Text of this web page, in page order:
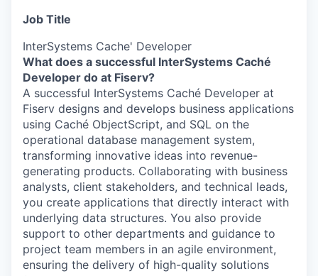
Job Title
InterSystems Cache' Developer
What does a successful InterSystems Caché
Developer do at Fiserv?
A successful InterSystems Caché Developer at
Fiserv designs and develops business applications
using Caché ObjectScript, and SQL on the
operational database management system,
transforming innovative ideas into revenue-
generating products. Collaborating with business
analysts, client stakeholders, and technical leads,
you create applications that directly interact with
underlying data structures. You also provide
support to other departments and guidance to
project team members in an agile environment,
ensuring the delivery of high-quality solutions